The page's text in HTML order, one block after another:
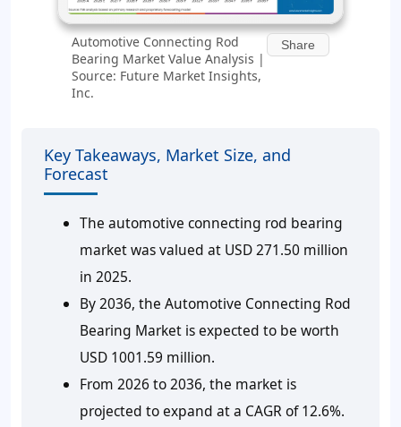
Automotive Connecting Rod
Bearing Market Value Analysis |
Source: Future Market Insights,
Inc.
Share
Key Takeaways, Market Size, and
Forecast
The automotive connecting rod bearing
market was valued at USD 271.50 million
in 2025.
By 2036, the Automotive Connecting Rod
Bearing Market is expected to be worth
USD 1001.59 million.
From 2026 to 2036, the market is
projected to expand at a CAGR of 12.6%.